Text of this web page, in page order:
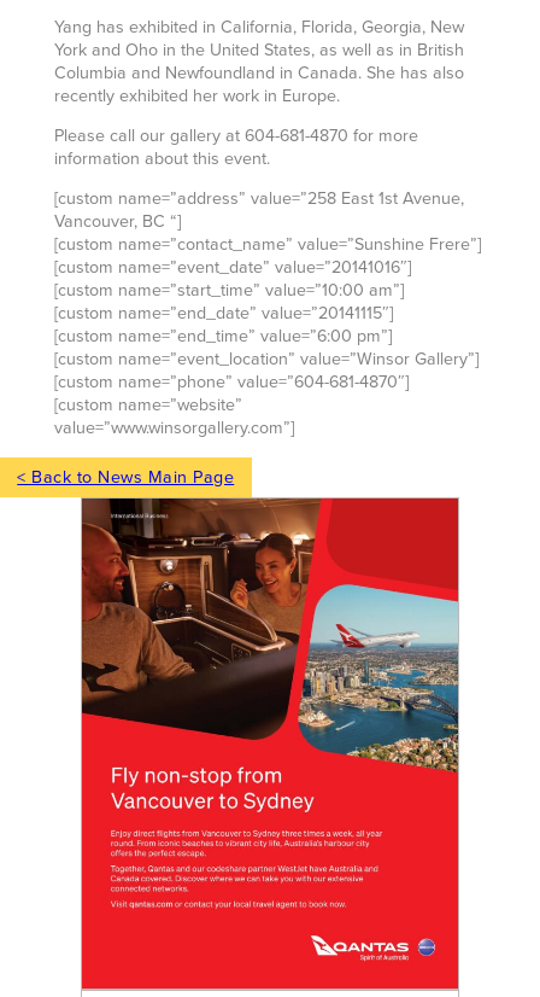
Yang has exhibited in California, Florida, Georgia, New
York and Oho in the United States, as well as in British
Columbia and Newfoundland in Canada. She has also
recently exhibited her work in Europe.
Please call our gallery at 604-681-4870 for more
information about this event.
[custom name=”address” value=”258 East 1st Avenue,
Vancouver, BC “]
[custom name=”contact_name” value=”Sunshine Frere”]
[custom name=”event_date” value=”20141016″]
[custom name=”start_time” value=”10:00 am”]
[custom name=”end_date” value=”20141115″]
[custom name=”end_time” value=”6:00 pm”]
[custom name=”event_location” value=”Winsor Gallery”]
[custom name=”phone” value=”604-681-4870″]
[custom name=”website”
value=”www.winsorgallery.com”]
< Back to News Main Page